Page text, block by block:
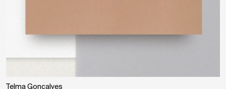
Telma Gonçalves